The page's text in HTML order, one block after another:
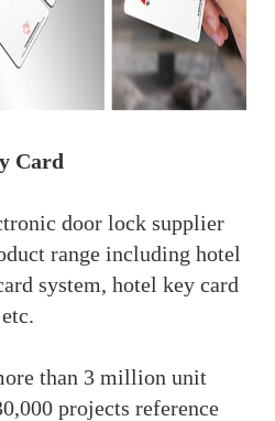
Card
door lock supplier
range including hotel
system, hotel key card
than 3 million unit
projects reference